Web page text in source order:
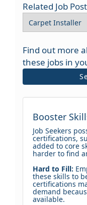
Related Job
Find out more
these jobs in
Booster
Job Seekers
certifications,
added to core
harder to find
Hard to Fill:
these skills to
certifications
demand
available.